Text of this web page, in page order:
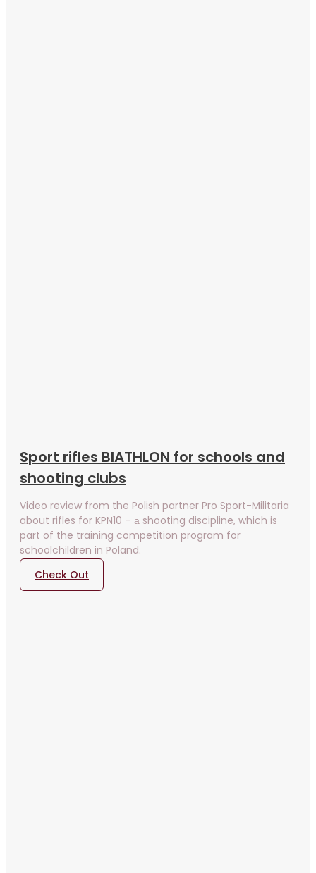
Sport rifles BIATHLON for schools and
shooting clubs
Video review from the Polish partner Pro Sport-Militaria
about rifles for KPN10 – а shooting discipline, which is
part of the training competition program for
schoolchildren in Poland.
Check Out